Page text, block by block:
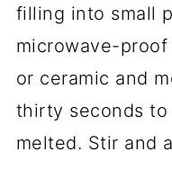
filling into small
microwave-
or ceramic and
thirty seconds
melted. Stir and